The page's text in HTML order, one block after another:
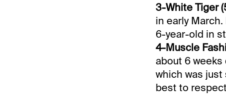
3-White Tiger
in early
6-year-old in
4-Muscle
about 6
which was just
best to